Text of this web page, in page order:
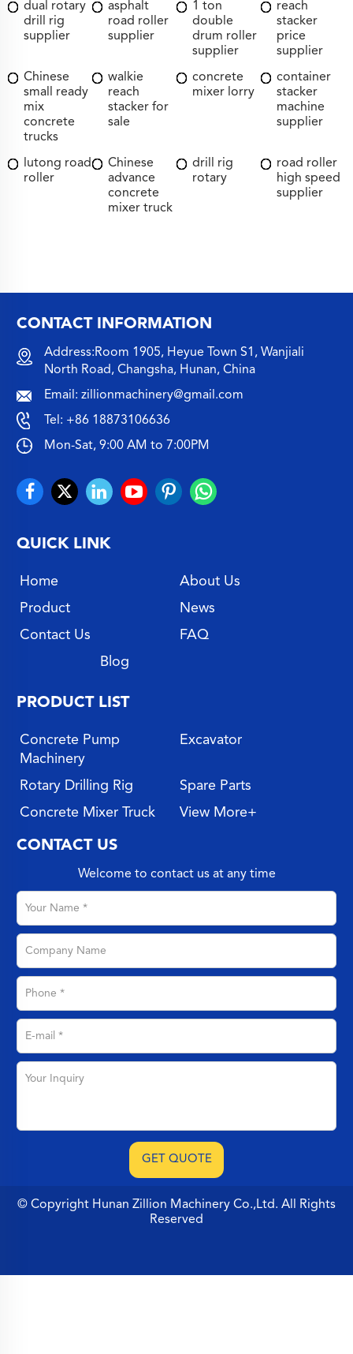
dual rotary
drill rig
supplier
asphalt
road roller
supplier
1 ton
double
drum roller
supplier
reach
stacker
price
supplier
Chinese
small ready
mix
concrete
trucks
walkie
reach
stacker for
sale
concrete
mixer lorry
container
stacker
machine
supplier
lutong road
roller
Chinese
advance
concrete
mixer truck
drill rig
rotary
road roller
high speed
supplier
CONTACT INFORMATION
Address:Room 1905, Heyue Town S1, Wanjiali
North Road, Changsha, Hunan, China
Email:zillionmachinery@gmail.com
Tel: +86 18873106636
Mon-Sat, 9:00 AM to 7:00PM
QUICK LINK
Home
About Us
Product
News
Contact Us
FAQ
Blog
PRODUCT LIST
Concrete Pump
Machinery
Excavator
Rotary Drilling Rig
Spare Parts
Concrete Mixer Truck
View More+
CONTACT US
Welcome to contact us at any time
© Copyright Hunan Zillion Machinery Co.,Ltd. All Rights
Reserved